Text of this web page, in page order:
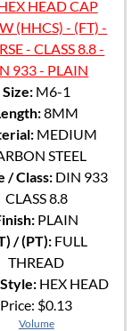
HEAD CAP
(HHCS) - (FT) -
- CLASS 8.8 -
933 - PLAIN
Size:M6-1
8MM
MEDIUM
STEEL
/ Class:DIN 933
CLASS 8.8
PLAIN
/ (PT): FULL
THREAD
HEX HEAD
Price: $0.13
Volume